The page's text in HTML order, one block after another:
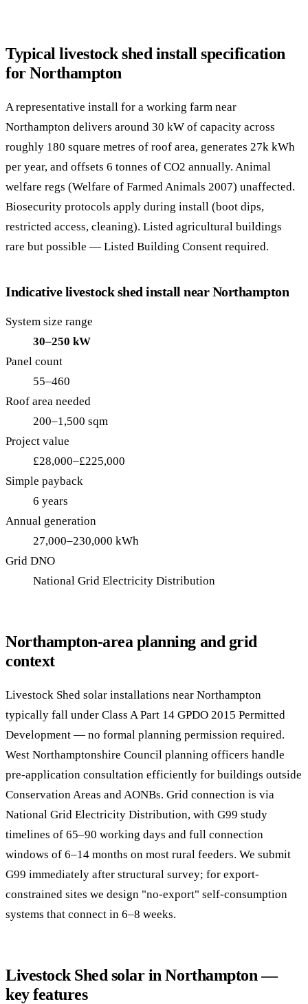
Typical livestock shed install specification
for Northampton
A representative install for a working farm near
Northampton delivers around 30 kW of capacity across
roughly 180 square metres of roof area, generates 27k kWh
per year, and offsets 6 tonnes of CO2 annually. Animal
welfare regs (Welfare of Farmed Animals 2007) unaffected.
Biosecurity protocols apply during install (boot dips,
restricted access, cleaning). Listed agricultural buildings
rare but possible — Listed Building Consent required.
Indicative livestock shed install near Northampton
System size range
30–250 kW
Panel count
55–460
Roof area needed
200–1,500 sqm
Project value
£28,000–£225,000
Simple payback
6 years
Annual generation
27,000–230,000 kWh
Grid DNO
National Grid Electricity Distribution
Northampton-area planning and grid
context
Livestock Shed solar installations near Northampton
typically fall under Class A Part 14 GPDO 2015 Permitted
Development — no formal planning permission required.
West Northamptonshire Council planning officers handle
pre-application consultation efficiently for buildings outside
Conservation Areas and AONBs. Grid connection is via
National Grid Electricity Distribution, with G99 study
timelines of 65–90 working days and full connection
windows of 6–14 months on most rural feeders. We submit
G99 immediately after structural survey; for export-
constrained sites we design "no-export" self-consumption
systems that connect in 6–8 weeks.
Livestock Shed solar in Northampton —
key features